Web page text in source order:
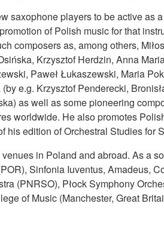
saxophone players to be active as
of Polish music for that
composers as, among others,
Krzysztof Herdzin, Anna
Paweł Łukaszewski, Maria
e.g. Krzysztof Penderecki,
as well as some pioneering
worldwide. He also promotes
his edition of Orchestral Studies for
in Poland and abroad. As a
Sinfonia Iuventus, Amadeus,
(PNRSO), Płock Symphony
of Music (Manchester, Great